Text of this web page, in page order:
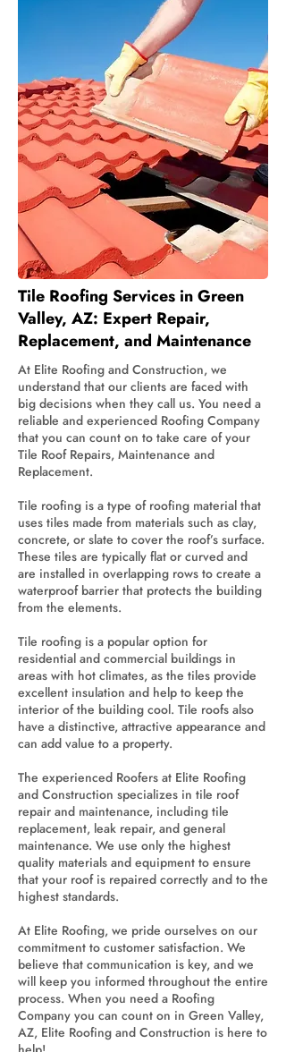
Tile Roofing Services in Green
Valley, AZ: Expert Repair,
Replacement, and Maintenance
At Elite Roofing and Construction, we
understand that our clients are faced with
big decisions when they call us. You need a
reliable and experienced Roofing Company
that you can count on to take care of your
Tile Roof Repairs, Maintenance and
Replacement.
Tile roofing is a type of roofing material that
uses tiles made from materials such as clay,
concrete, or slate to cover the roof’s surface.
These tiles are typically flat or curved and
are installed in overlapping rows to create a
waterproof barrier that protects the building
from the elements.
Tile roofing is a popular option for
residential and commercial buildings in
areas with hot climates, as the tiles provide
excellent insulation and help to keep the
interior of the building cool. Tile roofs also
have a distinctive, attractive appearance and
can add value to a property.
The experienced Roofers at Elite Roofing
and Construction specializes in tile roof
repair and maintenance, including tile
replacement, leak repair, and general
maintenance. We use only the highest
quality materials and equipment to ensure
that your roof is repaired correctly and to the
highest standards.
At Elite Roofing, we pride ourselves on our
commitment to customer satisfaction. We
believe that communication is key, and we
will keep you informed throughout the entire
process. When you need a Roofing
Company you can count on in Green Valley,
AZ, Elite Roofing and Construction is here to